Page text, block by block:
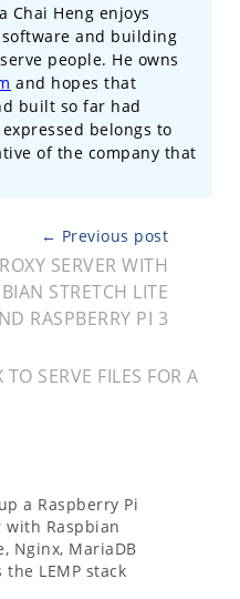
Chai Heng enjoys
and building
people. He owns
and hopes that
built so far had
belongs to
of the company that
← Previous post
SERVER WITH
STRETCH LITE
RASPBERRY PI 3
SERVE FILES FOR A
a Raspberry Pi
with Raspbian
Nginx, MariaDB
the LEMP stack